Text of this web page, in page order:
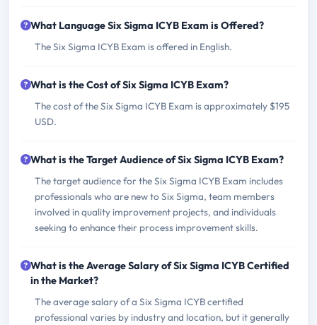
What Language Six Sigma ICYB Exam is Offered?
The Six Sigma ICYB Exam is offered in English.
What is the Cost of Six Sigma ICYB Exam?
The cost of the Six Sigma ICYB Exam is approximately $195
USD.
What is the Target Audience of Six Sigma ICYB Exam?
The target audience for the Six Sigma ICYB Exam includes
professionals who are new to Six Sigma, team members
involved in quality improvement projects, and individuals
seeking to enhance their process improvement skills.
What is the Average Salary of Six Sigma ICYB Certified
in the Market?
The average salary of a Six Sigma ICYB certified
professional varies by industry and location, but it generally